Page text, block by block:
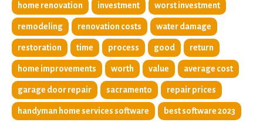
home renovation investment worst investment
remodeling renovation costs water damage
restoration time process good return
home improvements worth value average cost
garage door repair sacramento repair prices
handyman home services software best software 2023